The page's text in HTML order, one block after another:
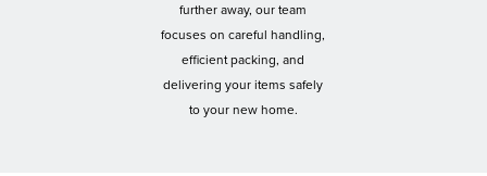
further away, our team
focuses on careful handling,
efficient packing, and
delivering your items safely
to your new home.